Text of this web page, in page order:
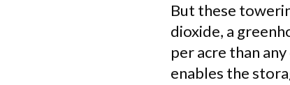
But these
dioxide, a
per acre than
enables the